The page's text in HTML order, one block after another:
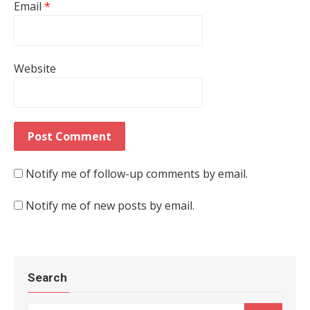
Email *
Website
Notify me of follow-up comments by email.
Notify me of new posts by email.
Search